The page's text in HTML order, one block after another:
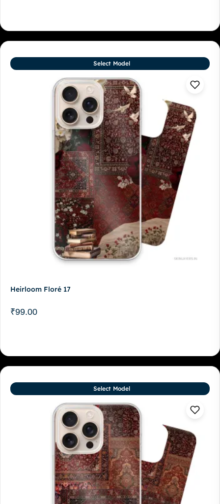
Heirloom Floré 17
₹99.00
Select Model
Select Model